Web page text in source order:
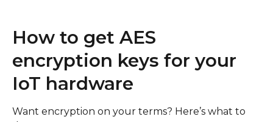
How to get AES
encryption keys for your
IoT hardware
Want encryption on your terms? Here’s what to